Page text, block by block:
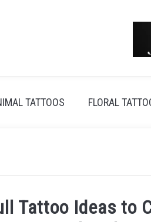
TATTOOS FLORAL
Tattoo Ideas to